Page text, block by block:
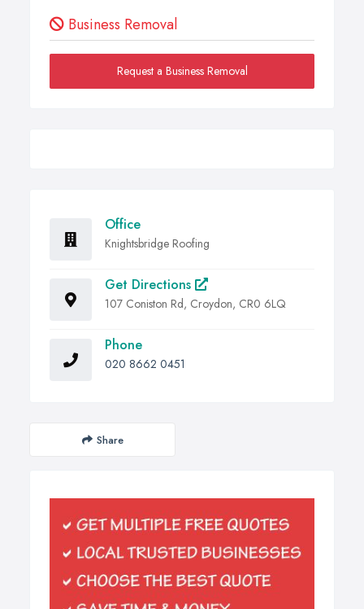
Business Removal
Request a Business Removal
Office
Knightsbridge Roofing
Get Directions
107 Coniston Rd, Croydon, CR0 6LQ
Phone
020 8662 0451
Share